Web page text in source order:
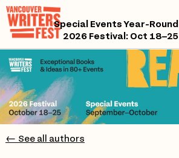
Special Events Year-Round
2026 Festival: Oct 18–25
← See all authors